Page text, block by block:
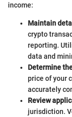
income:
Maintain
crypto
reporting.
data and
Determine
price of your
accurately
Review
jurisdiction.